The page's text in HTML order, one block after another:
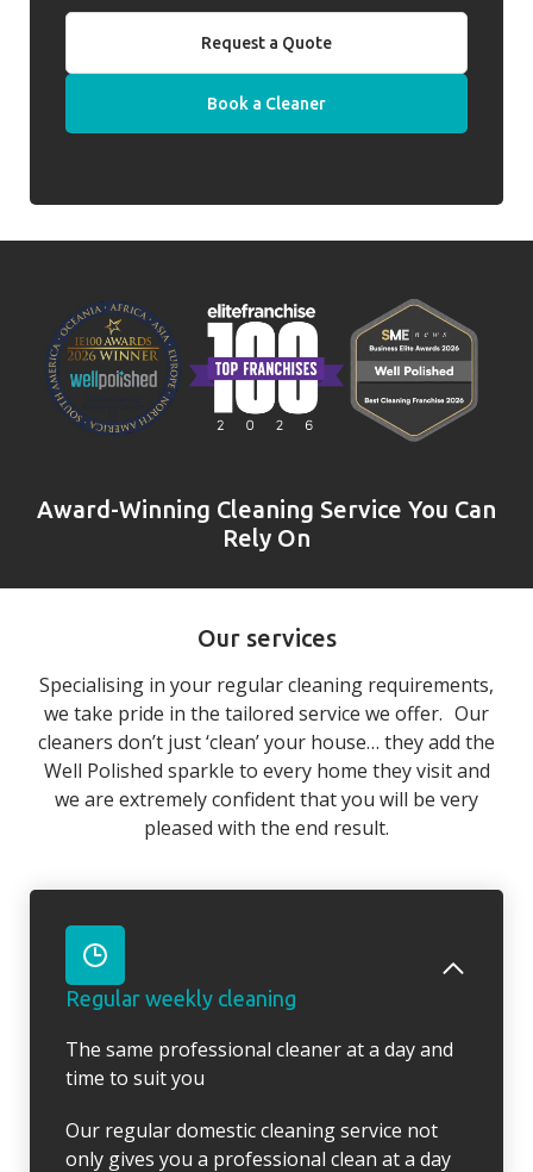
Request a Quote
Book a Cleaner
Award-Winning Cleaning Service You Can
Rely On
Our services
Specialising in your regular cleaning requirements,
we take pride in the tailored service we offer. Our
cleaners don’t just ‘clean’ your house… they add the
Well Polished sparkle to every home they visit and
we are extremely confident that you will be very
pleased with the end result.
Regular weekly cleaning
The same professional cleaner at a day and
time to suit you
Our regular domestic cleaning service not
only gives you a professional clean at a day